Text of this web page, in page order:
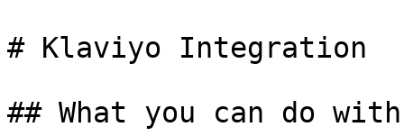
# Klaviyo Integration
## What you can do